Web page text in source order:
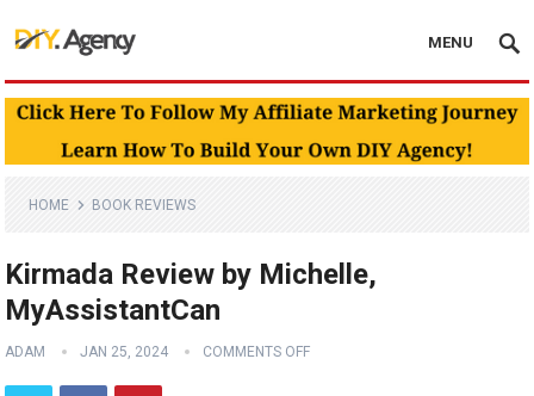
MENU
HOME BOOK REVIEWS
Kirmada Review by Michelle,
MyAssistantCan
ADAM JAN 25, 2024 COMMENTS OFF